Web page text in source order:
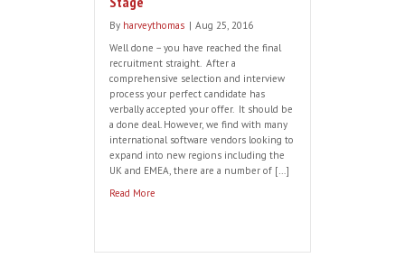
What Makes a Great Software
Byharveythomas | Sep 26, 2016